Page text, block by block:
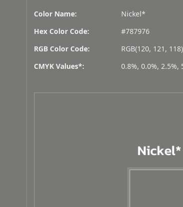
Color Name:
Nickel*
Hex Color Code:
#787976
RGB Color Code:
RGB(120, 121, 118)
CMYK Values*:
0.8%, 0.0%, 2.5%,